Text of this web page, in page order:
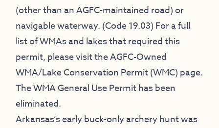
(other than an AGFC-maintained road) or
navigable waterway. (Code 19.03) For a full
list of WMAs and lakes that required this
permit, please visit theAGFC-Owned
WMA/Lake Conservation Permit (WMC) page.
The WMA General Use Permit has been
eliminated.
Arkansas’s early buck-only archery hunt was